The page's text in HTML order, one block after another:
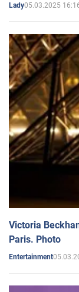
Lady05.03.2025
Victoria
Paris. Photo
Entertainment